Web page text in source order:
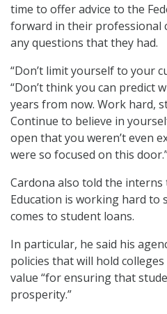
time to offer advice to the
forward in their professional
any questions that they had.
“Don’t limit yourself to your
“Don’t think you can predict
years from now. Work hard,
Continue to believe in
open that you weren’t even
were so focused on this
Cardona also told the
Education is working hard to
comes to student loans.
In particular, he said his
policies that will hold
value “for ensuring that
prosperity.”